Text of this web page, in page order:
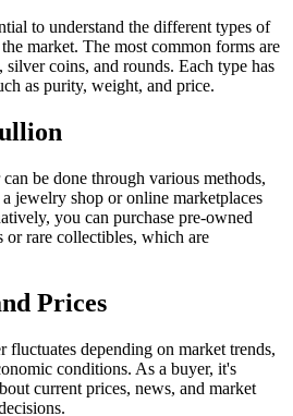
to understand the different types of
market. The most common forms are
coins, and rounds. Each type has
as purity, weight, and price.
be done through various methods,
jewelry shop or online marketplaces
you can purchase pre-owned
or rare collectibles, which are
Prices
depending on market trends,
conditions. As a buyer, it's
current prices, news, and market